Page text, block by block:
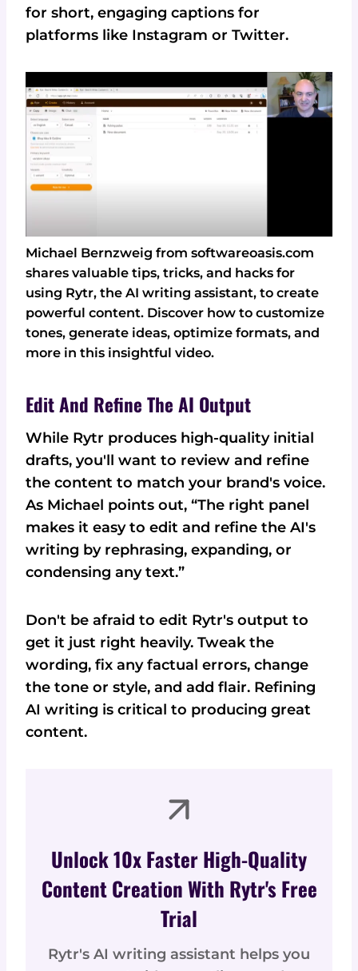
for short, engaging captions for
platforms like Instagram or Twitter.
Michael Bernzweig from softwareoasis.com
shares valuable tips, tricks, and hacks for
using Rytr, the AI writing assistant, to create
powerful content. Discover how to customize
tones, generate ideas, optimize formats, and
more in this insightful video.
Edit And Refine The AI Output
While Rytr produces high-quality initial
drafts, you'll want to review and refine
the content to match your brand's voice.
As Michael points out, “The right panel
makes it easy to edit and refine the AI's
writing by rephrasing, expanding, or
condensing any text.”
Don't be afraid to edit Rytr's output to
get it just right heavily. Tweak the
wording, fix any factual errors, change
the tone or style, and add flair. Refining
AI writing is critical to producing great
content.
Unlock 10x Faster High-Quality
Content Creation With Rytr's Free
Trial
Rytr's AI writing assistant helps you